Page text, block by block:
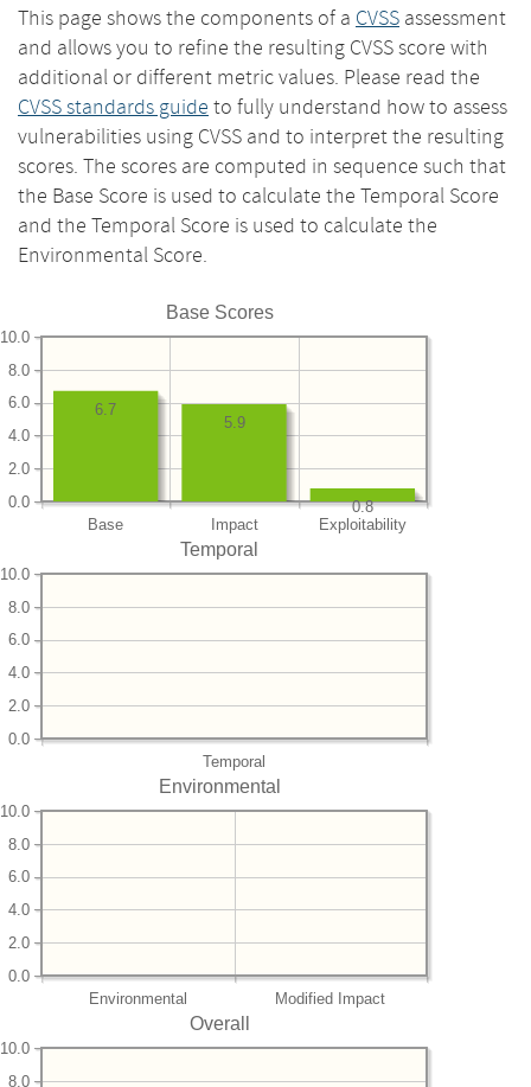
This page shows the components of a CVSS assessment
and allows you to refine the resulting CVSS score with
additional or different metric values. Please read the
CVSS standards guide to fully understand how to assess
vulnerabilities using CVSS and to interpret the resulting
scores. The scores are computed in sequence such that
the Base Score is used to calculate the Temporal Score
and the Temporal Score is used to calculate the
Environmental Score.
Base Scores
Base Impact Exploitability
0.0
2.0
4.0
6.0
8.0
10.0
0.8
5.9
6.7
Temporal
Temporal
0.0
2.0
4.0
6.0
8.0
10.0
Environmental
Environmental Modified Impact
0.0
2.0
4.0
6.0
8.0
10.0
Overall
8.0
10.0